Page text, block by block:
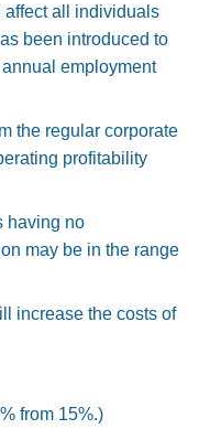
affect all individuals
been introduced to
employment
the regular corporate
profitability
having no
may be in the range
increase the costs of
from 15%.)